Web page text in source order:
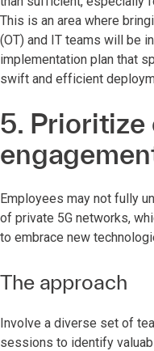
This is an area where
(OT) and IT teams will be
implementation plan that
swift and efficient
5. Prioritize
Employees may not fully
of private 5G networks,
to embrace new
The approach
Involve a diverse set of
sessions to identify